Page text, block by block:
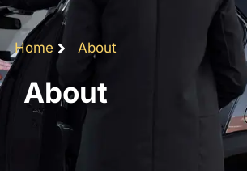
Home About
About